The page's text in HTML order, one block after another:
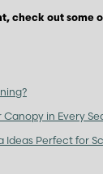
check out some
in Every
Ideas Perfect for